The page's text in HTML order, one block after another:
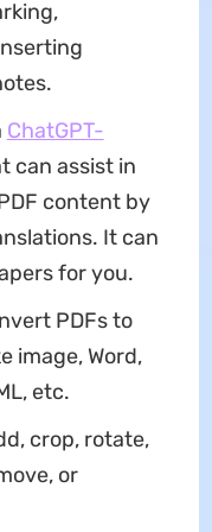
ChatGPT-
can assist in
content by
It can
for you.
PDFs to
image, Word,
etc.
crop, rotate,
or